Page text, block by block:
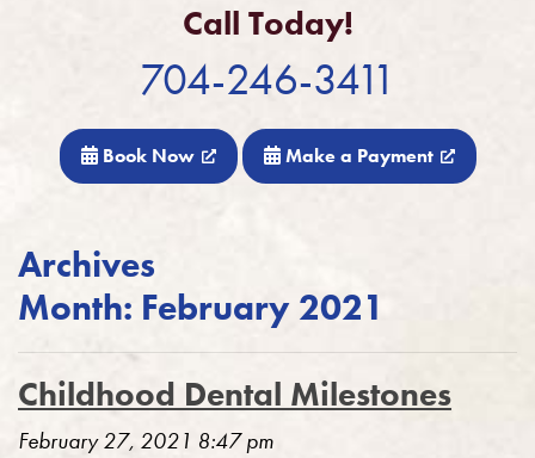
Call Today!
704-246-3411
Book Now Make a Payment
Archives
Month: February 2021
Childhood Dental Milestones
February 27, 2021 8:47 pm